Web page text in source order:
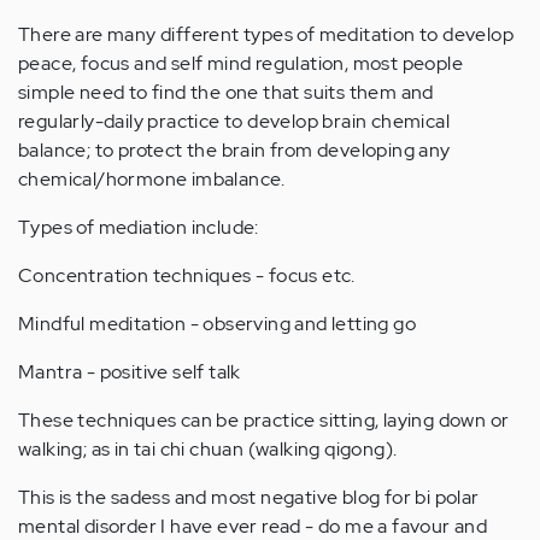
There are many different types of meditation to develop
peace, focus and self mind regulation, most people
simple need to find the one that suits them and
regularly-daily practice to develop brain chemical
balance; to protect the brain from developing any
chemical/hormone imbalance.
Types of mediation include:
Concentration techniques - focus etc.
Mindful meditation - observing and letting go
Mantra - positive self talk
These techniques can be practice sitting, laying down or
walking; as in tai chi chuan (walking qigong).
This is the sadess and most negative blog for bi polar
mental disorder I have ever read - do me a favour and